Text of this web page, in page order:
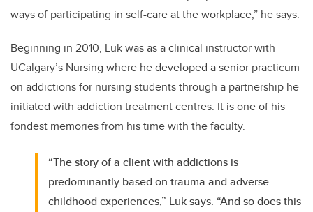
ways of participating in self-care at the workplace,” he says.
Beginning in 2010, Luk was as a clinical instructor with
UCalgary’s Nursing where he developed a senior practicum
on addictions for nursing students through a partnership he
initiated with addiction treatment centres. It is one of his
fondest memories from his time with the faculty.
“The story of a client with addictions is
predominantly based on trauma and adverse
childhood experiences,” Luk says. “And so does this